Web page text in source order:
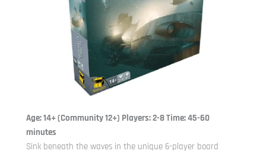
Age: 14+ (Community 12+) Players: 2-8 Time: 45-60
minutes
Sink beneath the waves in the unique 6-player board